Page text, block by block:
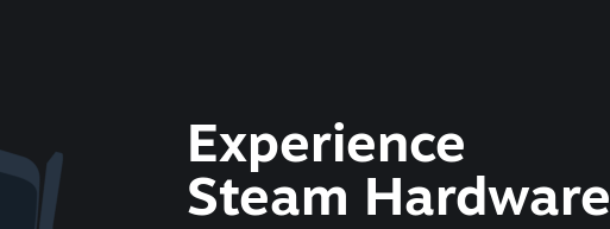
Experience
Steam Hardware